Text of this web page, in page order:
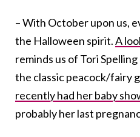
– With October upon us,
the Halloween spirit.A
reminds us of Tori
the classic peacock/fairy
recently had her baby
probably her last